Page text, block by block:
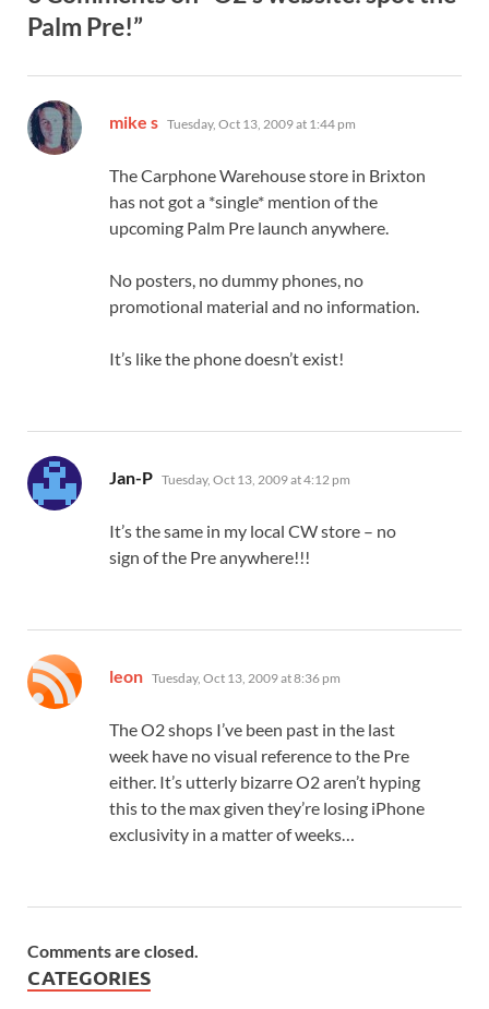
Palm Pre!”
mike s says:
Tuesday, Oct 13, 2009 at 1:44 pm
The Carphone Warehouse store in Brixton
has not got a *single* mention of the
upcoming Palm Pre launch anywhere.
No posters, no dummy phones, no
promotional material and no information.
It’s like the phone doesn’t exist!
Jan-P says:
Tuesday, Oct 13, 2009 at 4:12 pm
It’s the same in my local CW store – no
sign of the Pre anywhere!!!
leon says:
Tuesday, Oct 13, 2009 at 8:36 pm
The O2 shops I’ve been past in the last
week have no visual reference to the Pre
either. It’s utterly bizarre O2 aren’t hyping
this to the max given they’re losing iPhone
exclusivity in a matter of weeks…
Comments are closed.
CATEGORIES